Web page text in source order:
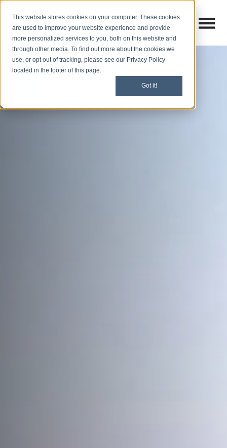
This website stores cookies on your computer. These cookies
are used to improve your website experience and provide
more personalized services to you, both on this website and
through other media. To find out more about the cookies we
use, or opt out of tracking, please see our Privacy Policy
located in the footer of this page.
Got it!
Open
Open